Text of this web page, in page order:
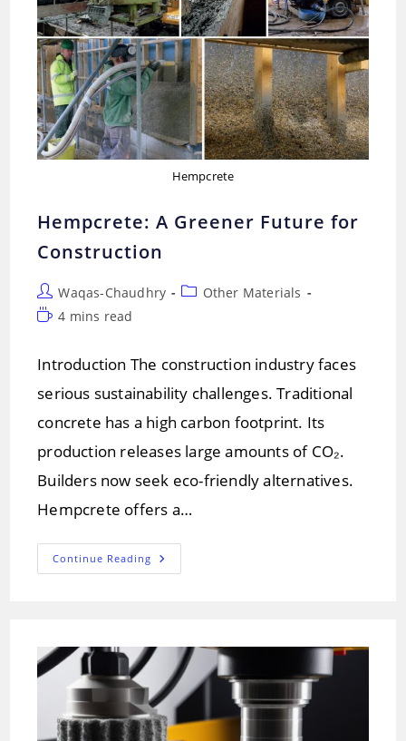
Hempcrete
Hempcrete: A Greener Future for
Construction
Post
author:
Waqas-Chaudhry
PostOther Materials
Reading
4 mins read
Introduction The construction industry faces
serious sustainability challenges. Traditional
concrete has a high carbon footprint. Its
production releases large amounts of CO₂.
Builders now seek eco-friendly alternatives.
Hempcrete offers a…
Continue Reading Hempcrete:
A